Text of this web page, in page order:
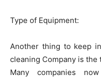
Type of Equipment:
Another thing to keep
cleaning Company is
Many companies